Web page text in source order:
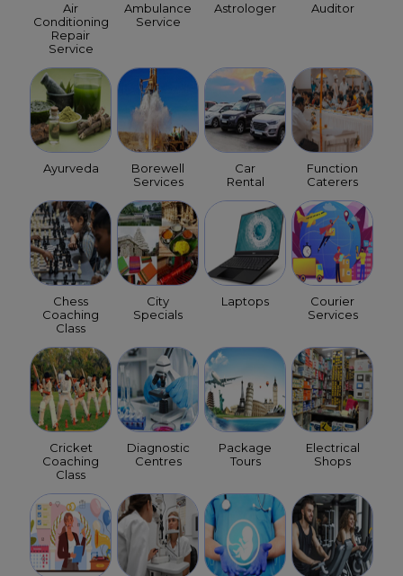
Air
Conditioning
Repair
Service
Ambulance
Service
Astrologer Auditor
Ayurveda
Borewell
Services
Car
Rental
Function
Caterers
Chess
Coaching
Class
City
Specials
Laptops
Courier
Services
Cricket
Coaching
Class
Diagnostic
Centres
Package
Tours
Electrical
Shops